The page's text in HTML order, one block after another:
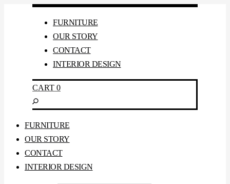
FURNITURE
OUR STORY
CONTACT
INTERIOR DESIGN
CART 0
FURNITURE
OUR STORY
CONTACT
INTERIOR DESIGN